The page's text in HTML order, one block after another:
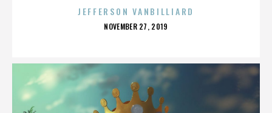
JEFFERSON VANBILLIARD
POSTED
NOVEMBER 27, 2019